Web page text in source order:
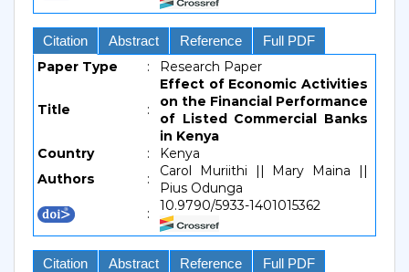
Citation Abstract Reference Full PDF
Paper Type : Research Paper
Title :
Effect of Economic Activities
on the Financial Performance
of Listed Commercial Banks
in Kenya
Country
:
Kenya
Authors
:
Carol Muriithi || Mary Maina ||
Pius Odunga
:
10.9790/5933-1401015362
Citation Abstract Reference Full PDF